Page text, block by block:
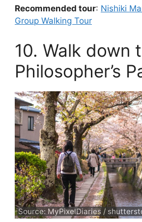
Recommended tour: Nishiki
Group Walking Tour
10. Walk down
Philosopher’s
Source: MyPixelDiaries /